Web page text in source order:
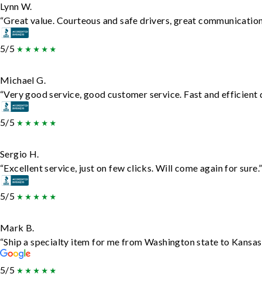
Lynn W.
“Great value. Courteous and safe drivers, great
5/5
Michael G.
“Very good service, good customer service. Fast and efficient
5/5
Sergio H.
“Excellent service, just on few clicks. Will come again for sure.”
5/5
Mark B.
“Ship a specialty item for me from Washington state to
5/5